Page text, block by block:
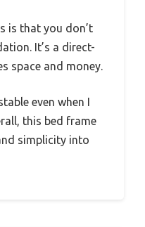
is that you don’t
It’s a direct-
space and money.
even when I
this bed frame
simplicity into